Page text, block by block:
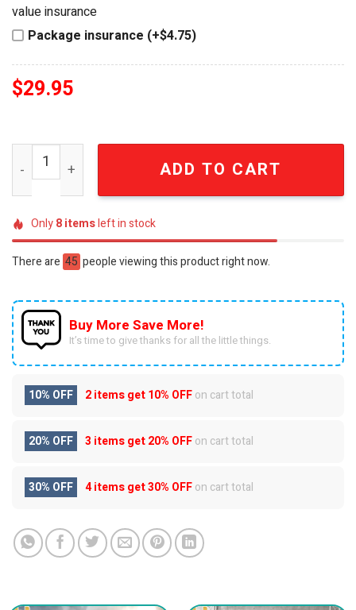
value insurance
Package insurance (+$4.75)
$29.95
Atlanta Falcons Tom and Jerry Cartoon Collectible
ADD TO CART
Only8itemsleft in stock
There are 45 people viewing this product right now.
Buy More Save More!
It’s time to give thanks for all the little things.
10% OFF 2 items get10% OFFon cart total
20% OFF 3 items get20% OFFon cart total
30% OFF 4 items get30% OFFon cart total